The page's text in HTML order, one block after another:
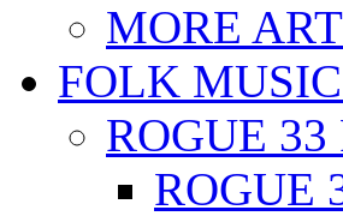
MORE
FOLK
ROGUE
ROGUE